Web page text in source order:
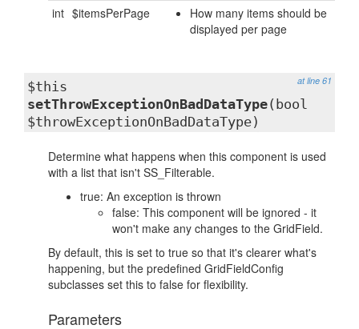
int $itemsPerPage
How many items should be
displayed per page
at line 61
$this
setThrowExceptionOnBadDataType(bool
$throwExceptionOnBadDataType)
Determine what happens when this component is used
with a list that isn't SS_Filterable.
true: An exception is thrown
false: This component will be ignored - it
won't make any changes to the GridField.
By default, this is set to true so that it's clearer what's
happening, but the predefined GridFieldConfig
subclasses set this to false for flexibility.
Parameters